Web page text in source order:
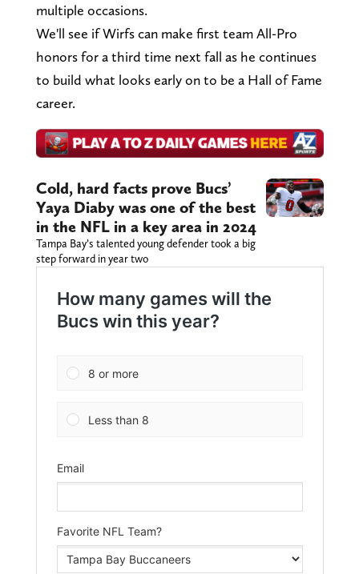
multiple occasions.
We'll see if Wirfs can make first team All-Pro
honors for a third time next fall as he continues
to build what looks early on to be a Hall of Fame
career.
Cold, hard facts prove Bucs’
Yaya Diaby was one of the best
in the NFL in a key area in 2024
Tampa Bay’s talented young defender took a big
step forward in year two